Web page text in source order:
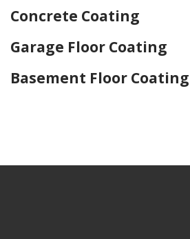
Concrete Coating
Garage Floor Coating
Basement Floor Coating